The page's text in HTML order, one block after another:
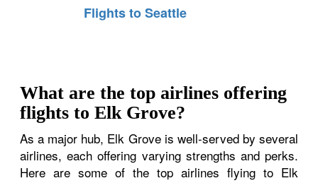
Flights to Seattle
What are the top airlines offering
flights to Elk Grove?
As a major hub, Elk Grove is well-served by several
airlines, each offering varying strengths and perks.
Here are some of the top airlines flying to Elk